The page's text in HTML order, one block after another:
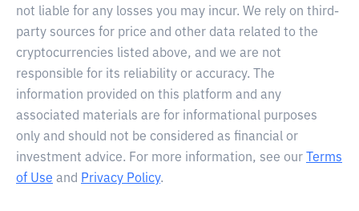
not liable for any losses you may incur. We rely on third-
party sources for price and other data related to the
cryptocurrencies listed above, and we are not
responsible for its reliability or accuracy. The
information provided on this platform and any
associated materials are for informational purposes
only and should not be considered as financial or
investment advice. For more information, see our
Terms
of Use and Privacy Policy.